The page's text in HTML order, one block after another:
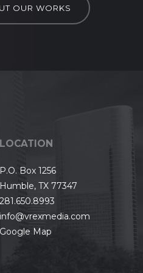
OUR WORKS
LOCATION
P.O. Box 1256
Humble, TX 77347
281.650.8993
info@vrexmedia.com
Google Map